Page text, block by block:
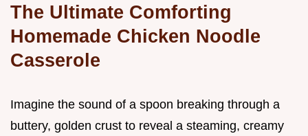
The Ultimate Comforting
Homemade Chicken Noodle
Casserole
Imagine the sound of a spoon breaking through a
buttery, golden crust to reveal a steaming, creamy